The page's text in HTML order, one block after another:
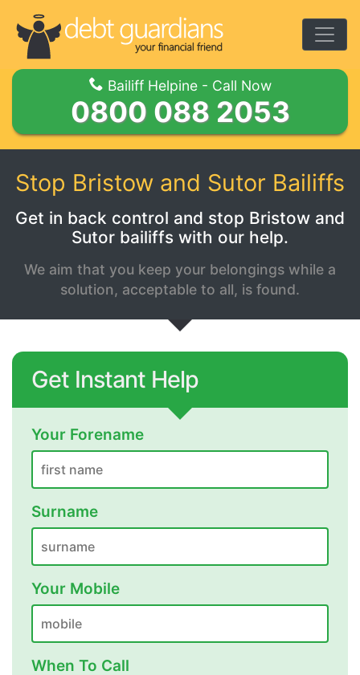
Bailiff Helpine - Call Now
0800 088 2053
Stop Bristow and Sutor Bailiffs
Get in back control and stop Bristow and
Sutor bailiffs with our help.
We aim that you keep your belongings while a
solution, acceptable to all, is found.
Get Instant Help
Your Forename
Surname
Your Mobile
When To Call